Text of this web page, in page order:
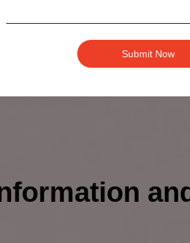
outdoor adventure—choose
Submit Now